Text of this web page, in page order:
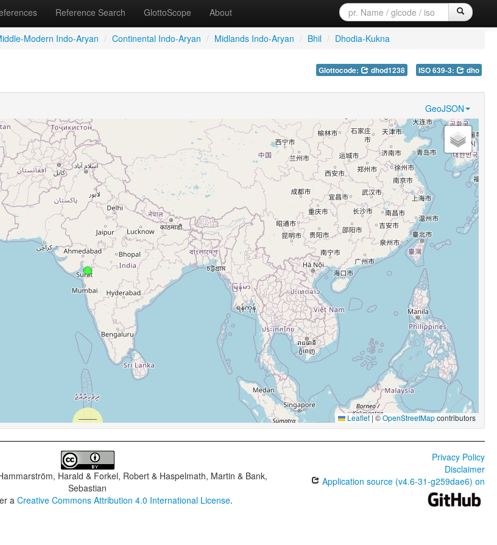
Reference Search GlottoScope About
Modern Indo-Aryan / Continental Indo-Aryan / Midlands Indo-Aryan / Bhil / Dhodia-Kukna
Glottocode: dhod1238 ISO 639-3: dho
GeoJSON
Leaflet|©OpenStreetMapcontributors
Harald & Forkel, Robert & Haspelmath, Martin & Bank,
Sebastian
aCreative Commons Attribution 4.0 International License.
Privacy Policy
Disclaimer
Application source (v4.6-31-g259dae6) on